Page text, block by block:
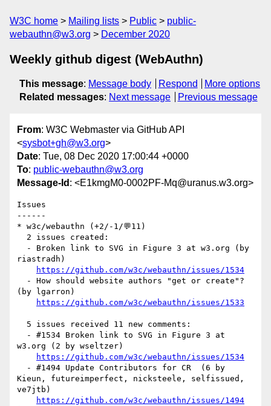
W3C home Mailing lists Public
public-
webauthn@w3.org
December 2020
Weekly github digest (WebAuthn)
This message: Message body Respond
More options
Related messages: Next message Previous message
From: W3C Webmaster via GitHub API
<sysbot+gh@w3.org>
Date: Tue, 08 Dec 2020 17:00:44 +0000
To: public-webauthn@w3.org
Message-Id : <E1kmgM0-0002PF-Mq@uranus.w3.org>
Issues
------
* w3c/webauthn (+2/-1/💬11)
riastradh)
https://github.com/w3c/webauthn/issues/1534
(by lgarron)
https://github.com/w3c/webauthn/issues/1533
w3.org (2 by wseltzer)
https://github.com/w3c/webauthn/issues/1534
Kieun, futureimperfect, nicksteele, selfissued,
ve7jtb)
https://github.com/w3c/webauthn/issues/1494